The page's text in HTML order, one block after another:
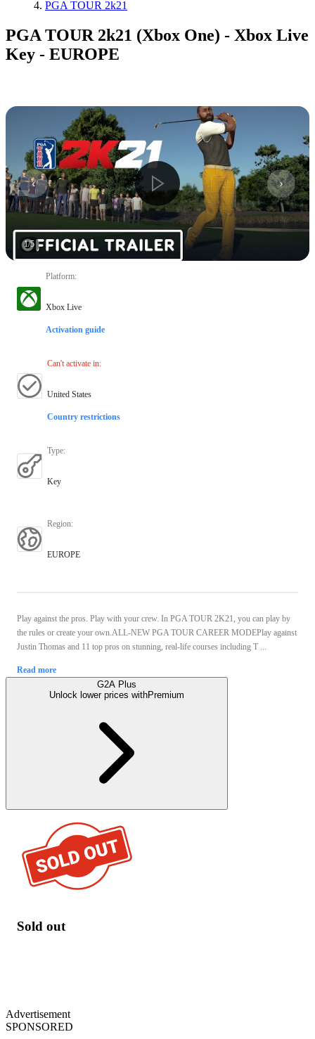
PGA TOUR 2k21
PGA TOUR 2k21 (Xbox One) - Xbox Live
Key - EUROPE
1/5
Platform:
Xbox Live
Activation guide
Can't activate in:
United States
Country restrictions
Type:
Key
Region:
EUROPE
Play against the pros. Play with your crew. In PGA TOUR 2K21, you can play by
the rules or create your own.ALL-NEW PGA TOUR CAREER MODEPlay against
Justin Thomas and 11 top pros on stunning, real-life courses including T ...
Read more
G2A Plus
Unlock lower prices withPremium
Sold out
Advertisement
SPONSORED